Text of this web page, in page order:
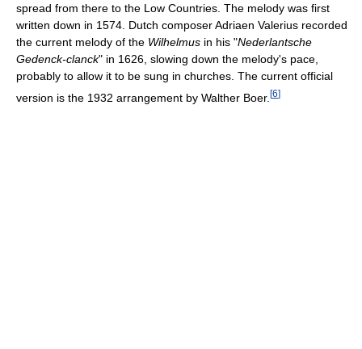
spread from there to the Low Countries. The melody was first
written down in 1574. Dutch composer Adriaen Valerius recorded
the current melody of the Wilhelmus in his "Nederlantsche
Gedenck-clanck" in 1626, slowing down the melody's pace,
probably to allow it to be sung in churches. The current official
version is the 1932 arrangement by Walther Boer. [6]